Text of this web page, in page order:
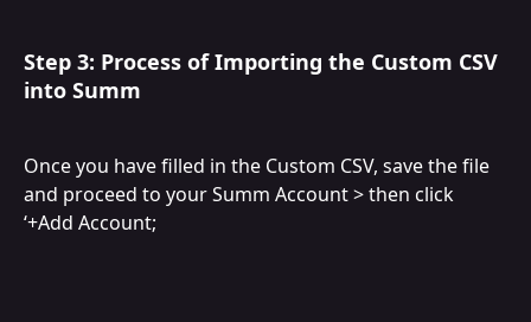
Step 3: Process of Importing the Custom CSV
into Summ
Once you have filled in the Custom CSV, save the file
and proceed to your Summ Account > then click
‘+Add Account;